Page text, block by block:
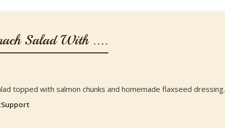
Salad With ....
topped with salmon chunks and homemade flaxseed dressing.